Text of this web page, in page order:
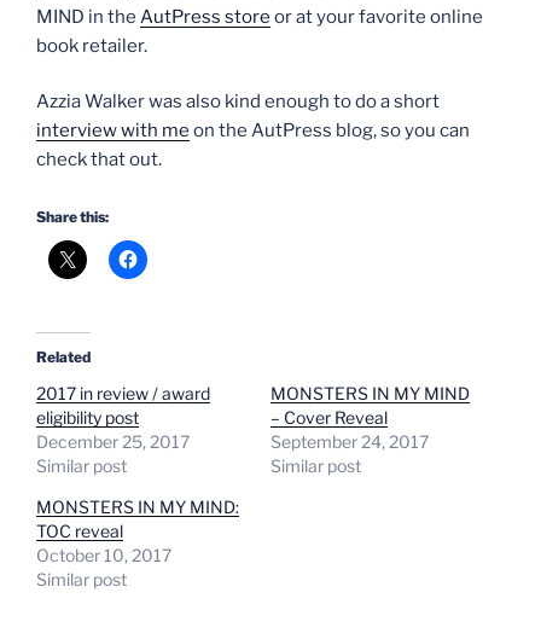
MIND in the AutPress store or at your favorite online
book retailer.
Azzia Walker was also kind enough to do a short
interview with me on the AutPress blog, so you can
check that out.
Share this:
Related
2017 in review / award
eligibility post
December 25, 2017
Similar post
MONSTERS IN MY MIND
– Cover Reveal
September 24, 2017
Similar post
MONSTERS IN MY MIND:
TOC reveal
October 10, 2017
Similar post